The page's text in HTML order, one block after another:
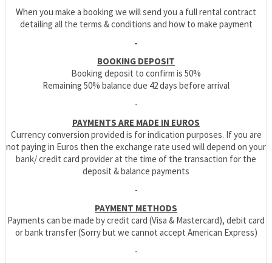
When you make a booking we will send you a full rental contract
detailing all the terms & conditions and how to make payment
-
BOOKING DEPOSIT
Booking deposit to confirm is 50%
Remaining 50% balance due 42 days before arrival
-
PAYMENTS ARE MADE IN EUROS
Currency conversion provided is for indication purposes. If you are
not paying in Euros then the exchange rate used will depend on your
bank/ credit card provider at the time of the transaction for the
deposit & balance payments
-
PAYMENT METHODS
Payments can be made by credit card (Visa & Mastercard), debit card
or bank transfer (Sorry but we cannot accept American Express)
-